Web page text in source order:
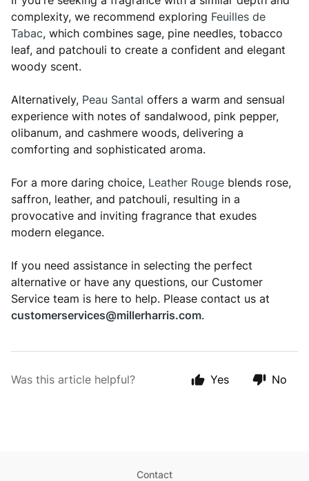
complexity, we recommend exploring Feuilles de
Tabac, which combines sage, pine needles, tobacco
leaf, and patchouli to create a confident and elegant
woody scent.
Alternatively, Peau Santal offers a warm and sensual
experience with notes of sandalwood, pink pepper,
olibanum, and cashmere woods, delivering a
comforting and sophisticated aroma.
For a more daring choice, Leather Rouge blends rose,
saffron, leather, and patchouli, resulting in a
provocative and inviting fragrance that exudes
modern elegance.
If you need assistance in selecting the perfect
alternative or have any questions, our Customer
Service team is here to help. Please contact us at
customerservices@millerharris.com.
Was this article helpful? Yes No
Contact